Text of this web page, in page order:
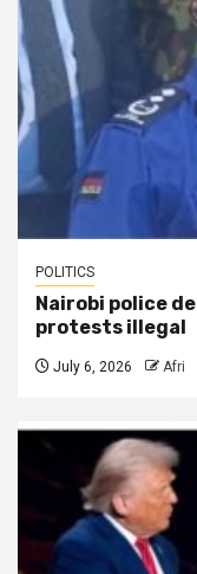
POLITICS
Nairobi police
protests illegal
July 6, 2026 Afri